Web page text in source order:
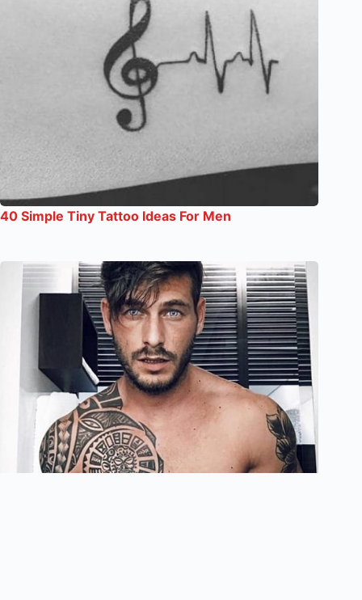
40 Simple Tiny Tattoo Ideas For Men